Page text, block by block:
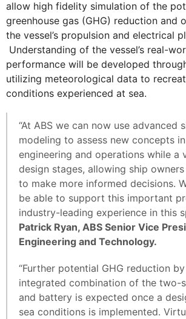
allow high fidelity simulation of the
greenhouse gas (GHG) reduction and
the vessel’s propulsion and electrical
Understanding of the vessel’s real-
performance will be developed
utilizing meteorological data to
conditions experienced at sea.
“At ABS we can now use advanced
modeling to assess new concepts
engineering and operations while a
design stages, allowing ship
to make more informed decisions.
be able to support this important
industry-leading experience in this
Patrick Ryan, ABS Senior Vice
Engineering and Technology.
“Further potential GHG reduction
integrated combination of the two-
and battery is expected once a
sea conditions is implemented.